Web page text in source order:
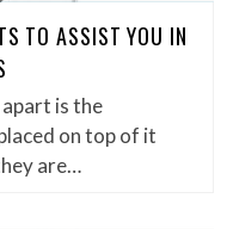
TO ASSIST YOU IN
is the
on top of it
are…